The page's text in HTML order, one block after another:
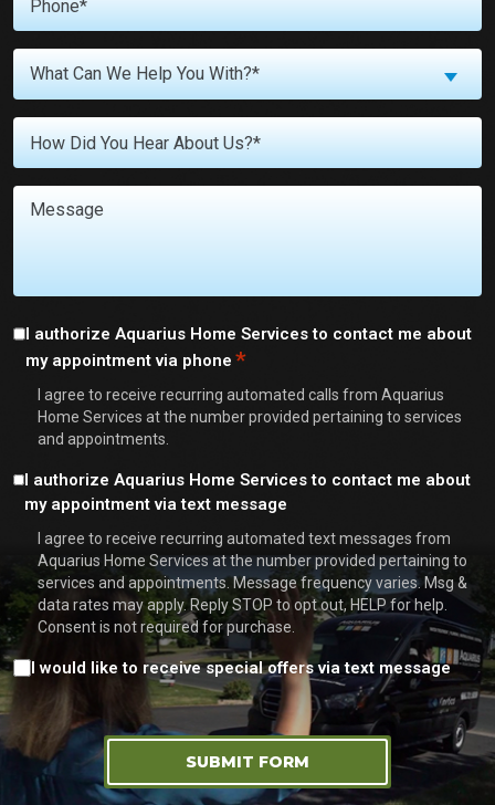
*
Can
We
Help
You
With?
What Can We Help You With?*
Message
Consent
*
I authorize Aquarius Home Services to contact me about
my appointment via phone *
I agree to receive recurring automated calls from Aquarius
Home Services at the number provided pertaining to services
and appointments.
Consent
I authorize Aquarius Home Services to contact me about
my appointment via text message
I agree to receive recurring automated text messages from
Aquarius Home Services at the number provided pertaining to
services and appointments. Message frequency varies. Msg &
data rates may apply. Reply STOP to opt out, HELP for help.
Consent is not required for purchase.
Consent
I would like to receive special offers via text message
SUBMIT FORM